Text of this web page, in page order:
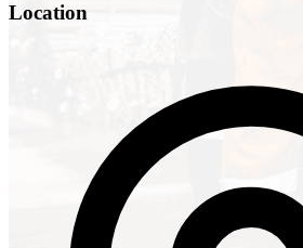
Location